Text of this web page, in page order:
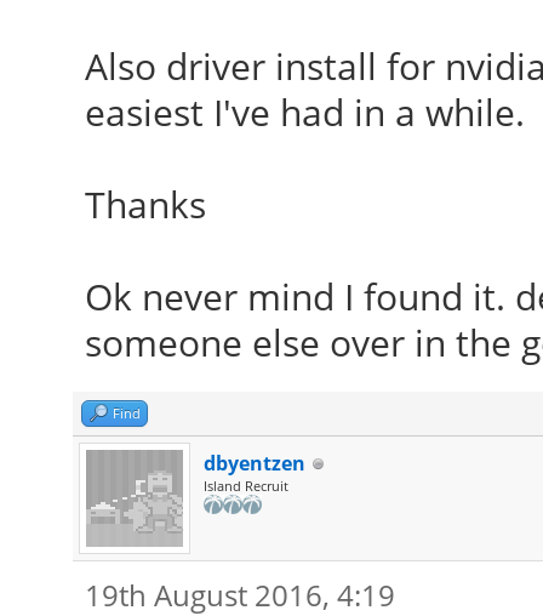
Also driver install for
easiest I've had in a while.
Thanks
Ok never mind I found it.
someone else over in the
Find
dbyentzen
Island Recruit
19th August 2016, 4:19